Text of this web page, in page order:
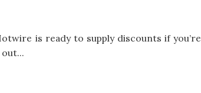
is ready to supply discounts if you’re